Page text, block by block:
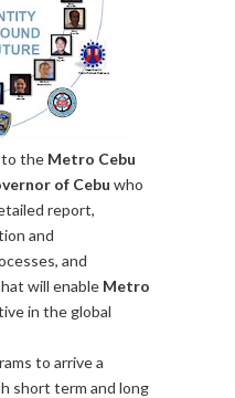
to the Metro Cebu
of Cebu who
report,
and
and
will enable Metro
in the global
to arrive a
short term and long